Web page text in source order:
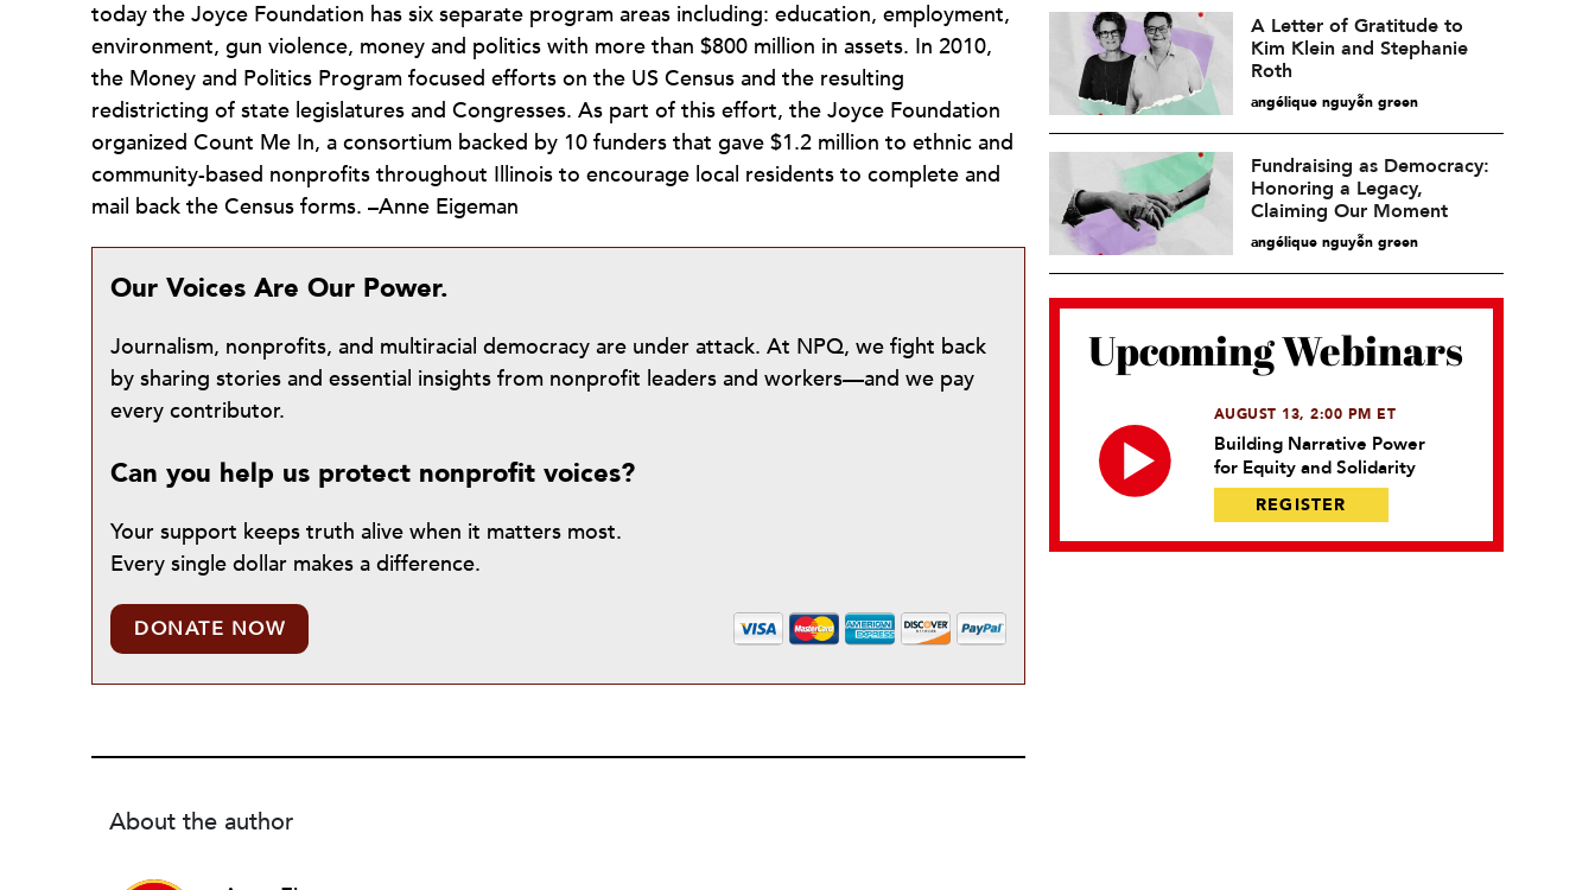
today the Joyce Foundation has six separate program areas including: education, employment,
environment, gun violence, money and politics with more than $800 million in assets. In 2010,
the Money and Politics Program focused efforts on the US Census and the resulting
redistricting of state legislatures and Congresses. As part of this effort, the Joyce Foundation
organized Count Me In, a consortium backed by 10 funders that gave $1.2 million to ethnic and
community-based nonprofits throughout Illinois to encourage local residents to complete and
mail back the Census forms. –Anne Eigeman
Our Voices Are Our Power.
Journalism, nonprofits, and multiracial democracy are under attack. At NPQ, we fight back
by sharing stories and essential insights from nonprofit leaders and workers—and we pay
every contributor.
Can you help us protect nonprofit voices?
Your support keeps truth alive when it matters most.
Every single dollar makes a difference.
DONATE NOW
About the author
A Letter of Gratitude to
Kim Klein and Stephanie
Roth
angélique nguyễn green
Fundraising as Democracy:
Honoring a Legacy,
Claiming Our Moment
angélique nguyễn green
Upcoming Webinars
AUGUST 13, 2:00 PM ET
Building Narrative Power
for Equity and Solidarity
REGISTER